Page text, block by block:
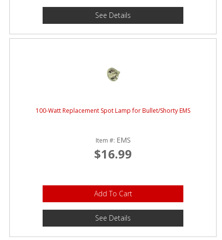
See Details
100-Watt Replacement Spot Lamp for Bullet/Shorty EMS
Item #: EMS
$16.99
Add To Cart
See Details